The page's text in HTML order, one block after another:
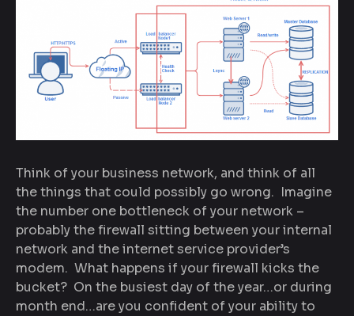
Think of your business network, and think of all
the things that could possibly go wrong. Imagine
the number one bottleneck of your network –
probably the firewall sitting between your internal
network and the internet service provider’s
modem. What happens if your firewall kicks the
bucket? On the busiest day of the year…or during
month end…are you confident of your ability to